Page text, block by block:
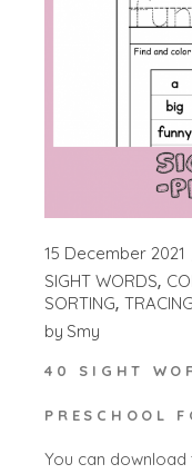
15 December 2021
SIGHT WORDS
SORTING TRACING
by Smy
40 SIGHT
PRESCHOOL
You can